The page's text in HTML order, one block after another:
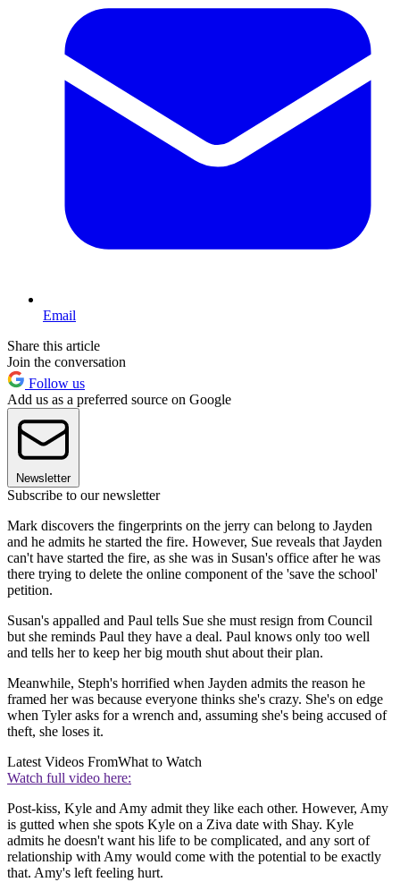
Email
Share this article
Join the conversation
Follow us
Add us as a preferred source on Google
Newsletter
Subscribe to our newsletter
Mark discovers the fingerprints on the jerry can belong to Jayden
and he admits he started the fire. However, Sue reveals that Jayden
can't have started the fire, as she was in Susan's office after he was
there trying to delete the online component of the 'save the school'
petition.
Susan's appalled and Paul tells Sue she must resign from Council
but she reminds Paul they have a deal. Paul knows only too well
and tells her to keep her big mouth shut about their plan.
Meanwhile, Steph's horrified when Jayden admits the reason he
framed her was because everyone thinks she's crazy. She's on edge
when Tyler asks for a wrench and, assuming she's being accused of
theft, she loses it.
Latest Videos FromWhat to Watch
Watch full video here:
Post-kiss, Kyle and Amy admit they like each other. However, Amy
is gutted when she spots Kyle on a Ziva date with Shay. Kyle
admits he doesn't want his life to be complicated, and any sort of
relationship with Amy would come with the potential to be exactly
that. Amy's left feeling hurt.